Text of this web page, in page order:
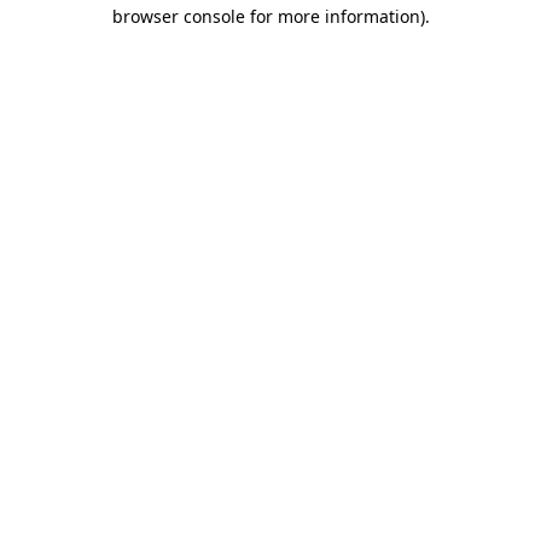
browser console for more information).